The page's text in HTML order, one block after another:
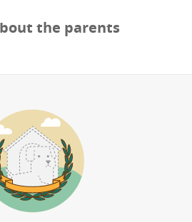
the parents